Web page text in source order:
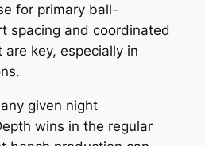
for primary ball-
spacing and coordinated
key, especially in
given night
wins in the regular